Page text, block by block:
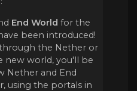
End World for the
been introduced!
the Nether or
new world, you'll be
Nether and End
using the portals in